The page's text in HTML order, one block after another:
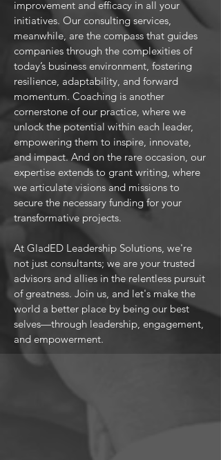
improvement and efficacy in all your
initiatives. Our consulting services,
meanwhile, are the compass that guides
companies through the complexities of
today’s business environment, fostering
resilience, adaptability, and forward
momentum. Coaching is another
cornerstone of our practice, where we
unlock the potential within each leader,
empowering them to inspire, innovate,
and impact. And on the rare occasion, our
expertise extends to grant writing, where
we articulate visions and missions to
secure the necessary funding for your
transformative projects.
At GladED Leadership Solutions, we're
not just consultants; we are your trusted
advisors and allies in the relentless pursuit
of greatness. Join us, and let's make the
world a better place by being our best
selves—through leadership, engagement,
and empowerment.